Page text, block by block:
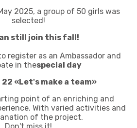
2025, a group of 50 girls was
selected!
still join this fall!
register as an Ambassador and
in thespecial day
22 «Let's make a team»
point of an enriching and
With varied activities and
of the project.